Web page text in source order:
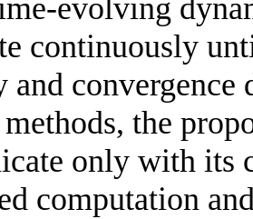
evolving
continuously
and
the
only with its
computation